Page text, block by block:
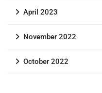
April 2023
November 2022
October 2022